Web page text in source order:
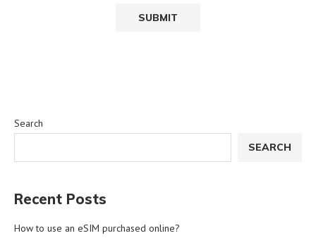
Search
SEARCH
Recent Posts
How to use an eSIM purchased online?